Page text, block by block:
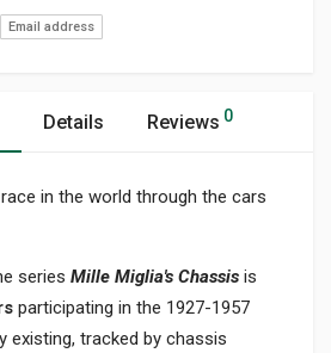
Email address
Details Reviews 0
in the world through the cars
series Mille Miglia's Chassis is
participating in the 1927-1957
existing, tracked by chassis